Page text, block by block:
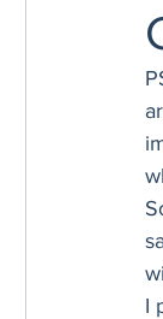
Easy &
Sauces,
I